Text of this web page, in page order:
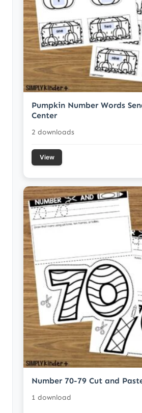
Pumpkin Number Words
Center
2 downloads
View
Number 70-79 Cut and
1 download